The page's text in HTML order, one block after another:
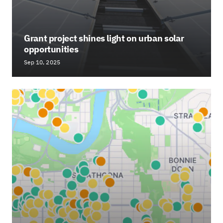
Grant project shines light on urban solar
opportunities
Sep 10, 2025